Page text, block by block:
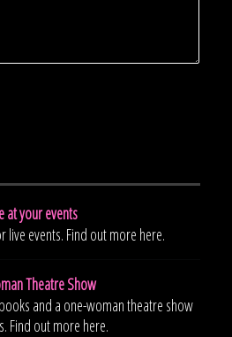
at your events
live events. Find out more here.
Theatre Show
and a one-woman theatre show
Find out more here.